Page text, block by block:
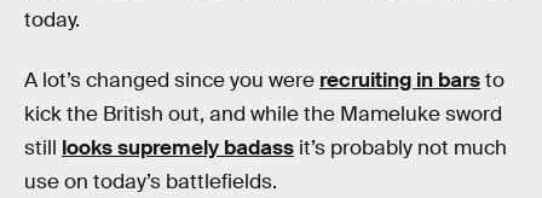
today.
A lot’s changed since you were recruiting in barsto
kick the British out, and while the Mameluke sword
still looks supremely badass it’s probably not much
use on today’s battlefields.